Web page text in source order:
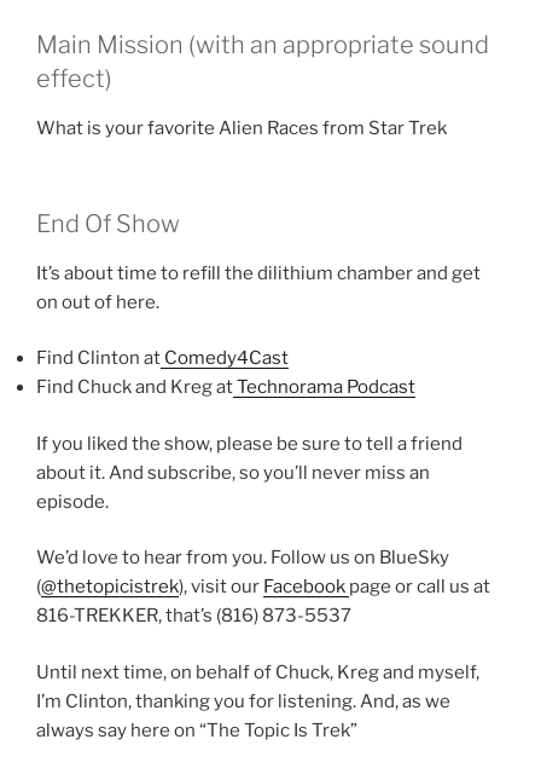
Main Mission (with an appropriate sound
effect)
What is your favorite Alien Races from Star Trek
End Of Show
It’s about time to refill the dilithium chamber and get
on out of here.
Find Clinton at Comedy4Cast
Find Chuck and Kreg atTechnorama Podcast
If you liked the show, please be sure to tell a friend
about it. And subscribe, so you’ll never miss an
episode.
We’d love to hear from you. Follow us on BlueSky
(@thetopicistrek), visit our Facebook page or call us at
816-TREKKER, that’s (816) 873-5537
Until next time, on behalf of Chuck, Kreg and myself,
I’m Clinton, thanking you for listening. And, as we
always say here on “The Topic Is Trek”